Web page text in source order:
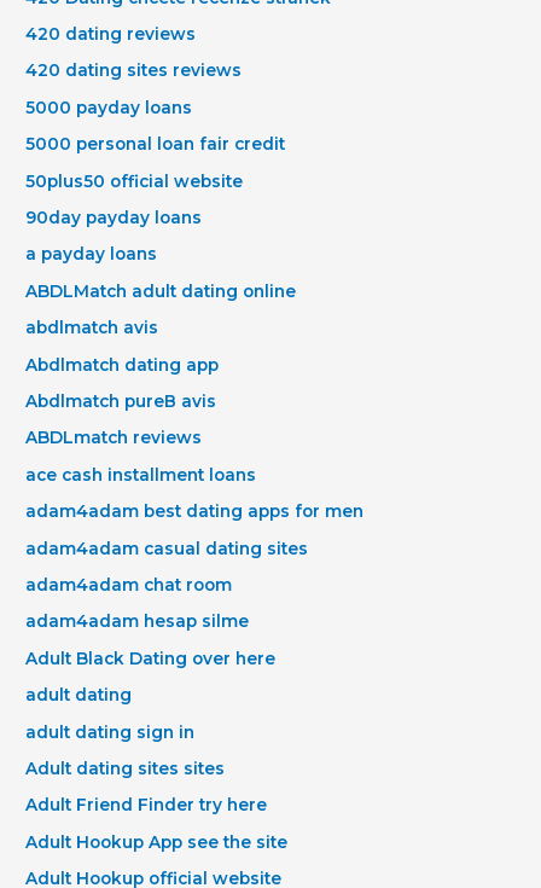
420 dating reviews
420 dating sites reviews
5000 payday loans
5000 personal loan fair credit
50plus50 official website
90day payday loans
a payday loans
ABDLMatch adult dating online
abdlmatch avis
Abdlmatch dating app
Abdlmatch pureВ avis
ABDLmatch reviews
ace cash installment loans
adam4adam best dating apps for men
adam4adam casual dating sites
adam4adam chat room
adam4adam hesap silme
Adult Black Dating over here
adult dating
adult dating sign in
Adult dating sites sites
Adult Friend Finder try here
Adult Hookup App see the site
Adult Hookup official website